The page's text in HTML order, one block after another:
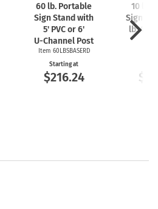
60 lb. Portable
Sign Stand with
5' PVC or 6'
U-Channel Post
Item 60LBSBASERD
Starting at
$216.24
10 lb.
Sign
lb. 4'